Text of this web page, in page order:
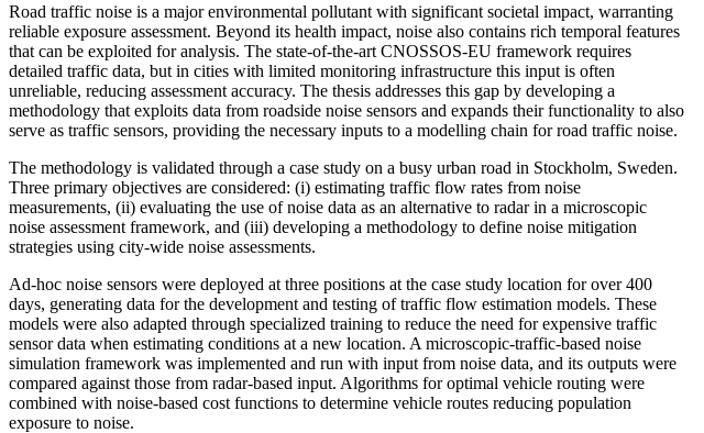
Road traffic noise is a major environmental pollutant with significant societal impact, warranting
reliable exposure assessment. Beyond its health impact, noise also contains rich temporal features
that can be exploited for analysis. The state-of-the-art CNOSSOS-EU framework requires
detailed traffic data, but in cities with limited monitoring infrastructure this input is often
unreliable, reducing assessment accuracy. The thesis addresses this gap by developing a
methodology that exploits data from roadside noise sensors and expands their functionality to also
serve as traffic sensors, providing the necessary inputs to a modelling chain for road traffic noise.
The methodology is validated through a case study on a busy urban road in Stockholm, Sweden.
Three primary objectives are considered: (i) estimating traffic flow rates from noise
measurements, (ii) evaluating the use of noise data as an alternative to radar in a microscopic
noise assessment framework, and (iii) developing a methodology to define noise mitigation
strategies using city-wide noise assessments.
Ad-hoc noise sensors were deployed at three positions at the case study location for over 400
days, generating data for the development and testing of traffic flow estimation models. These
models were also adapted through specialized training to reduce the need for expensive traffic
sensor data when estimating conditions at a new location. A microscopic-traffic-based noise
simulation framework was implemented and run with input from noise data, and its outputs were
compared against those from radar-based input. Algorithms for optimal vehicle routing were
combined with noise-based cost functions to determine vehicle routes reducing population
exposure to noise.